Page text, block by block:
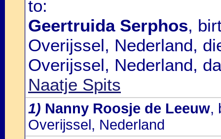
to:
Geertruida Serphos,
Overijssel, Nederland,
Overijssel, Nederland,
Naatje Spits
1) Nanny Roosje de Leeuw,
Overijssel, Nederland